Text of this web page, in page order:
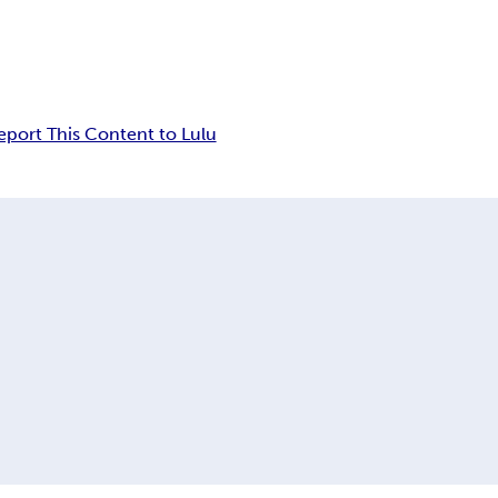
This Content to Lulu